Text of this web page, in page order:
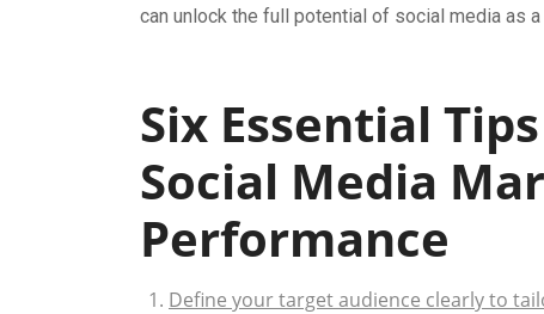
can unlock the full potential of social media as
Six Essential
Social Media
Performance
Define your target audience clearly to